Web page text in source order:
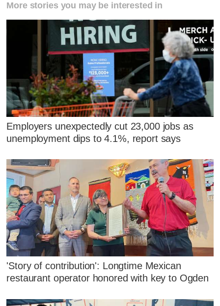
More stories you may be interested in
Employers unexpectedly cut 23,000 jobs as
unemployment dips to 4.1%, report says
'Story of contribution': Longtime Mexican
restaurant operator honored with key to Ogden